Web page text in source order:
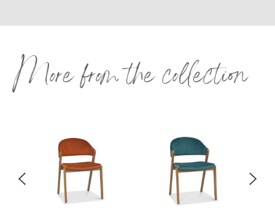
More from the collection